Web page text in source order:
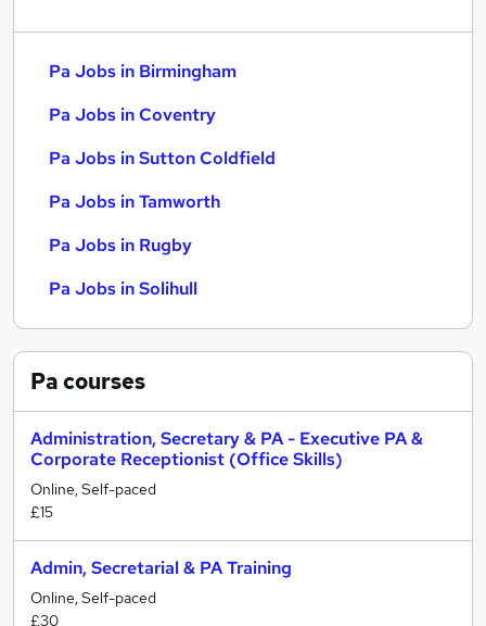
Pa Jobs in Birmingham
Pa Jobs in Coventry
Pa Jobs in Sutton Coldfield
Pa Jobs in Tamworth
Pa Jobs in Rugby
Pa Jobs in Solihull
Pacourses
Administration, Secretary & PA - Executive PA &
Corporate Receptionist (Office Skills)
Online, Self-paced
£15
Admin, Secretarial & PA Training
Online, Self-paced
£30